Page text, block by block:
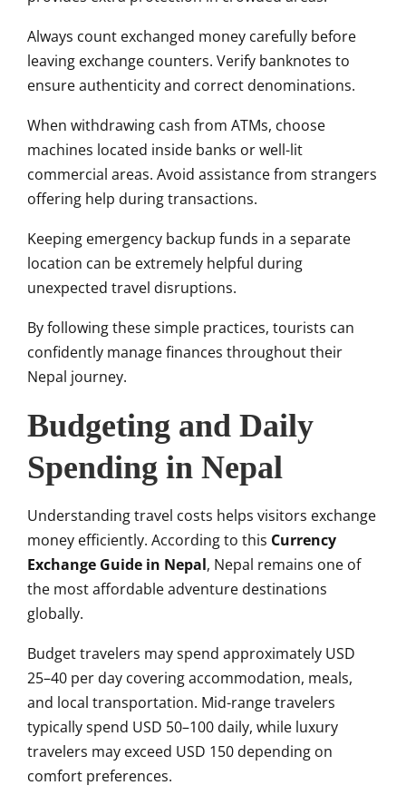
Always count exchanged money carefully before
leaving exchange counters. Verify banknotes to
ensure authenticity and correct denominations.
When withdrawing cash from ATMs, choose
machines located inside banks or well-lit
commercial areas. Avoid assistance from strangers
offering help during transactions.
Keeping emergency backup funds in a separate
location can be extremely helpful during
unexpected travel disruptions.
By following these simple practices, tourists can
confidently manage finances throughout their
Nepal journey.
Budgeting and Daily
Spending in Nepal
Understanding travel costs helps visitors exchange
money efficiently. According to this Currency
Exchange Guide in Nepal, Nepal remains one of
the most affordable adventure destinations
globally.
Budget travelers may spend approximately USD
25–40 per day covering accommodation, meals,
and local transportation. Mid-range travelers
typically spend USD 50–100 daily, while luxury
travelers may exceed USD 150 depending on
comfort preferences.